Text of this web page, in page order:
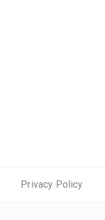
Privacy Policy